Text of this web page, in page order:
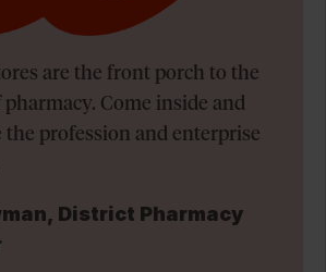
are the front porch to the
Come inside and
the profession and enterprise
District Pharmacy